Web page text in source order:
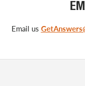
Email us